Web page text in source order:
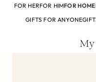
PROJECTS
FOR HERFOR HIMFOR HOME
GIFTS FOR ANYONE
My